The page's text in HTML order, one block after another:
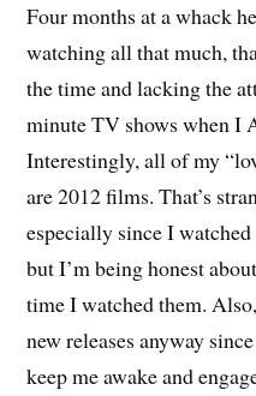
Four months at a whack
watching all that much,
the time and lacking the
minute TV shows when I
Interestingly, all of my
are 2012 films. That’s
especially since I
but I’m being honest
time I watched them.
new releases anyway
keep me awake and